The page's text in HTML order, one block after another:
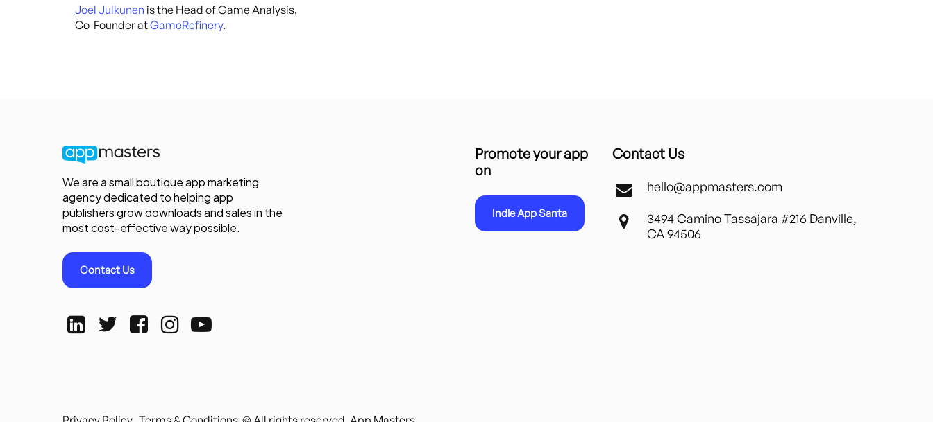
Joel Julkunen is the Head of Game Analysis,
Co-Founder atGameRefinery.
We are a small boutique app marketing
agency dedicated to helping app
publishers grow downloads and sales in the
most cost-effective way possible.
Contact Us
Promote your app
on
Indie App Santa
Contact Us
hello@appmasters.com
3494 Camino Tassajara #216 Danville,
CA 94506